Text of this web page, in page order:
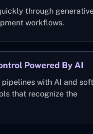
through
workflows.
Powered By AI
pipelines with AI and
that recognize the